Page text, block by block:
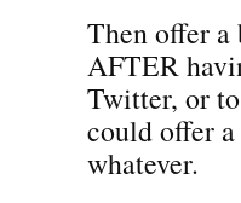
Then offer a
AFTER
Twitter, or to
could offer
whatever.